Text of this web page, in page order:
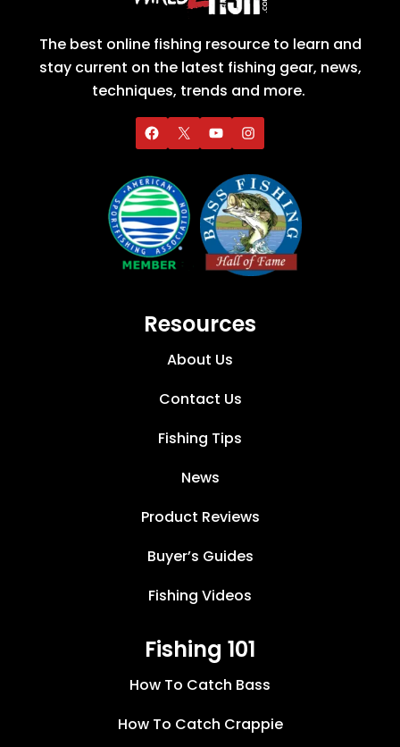
The best online fishing resource to learn and
stay current on the latest fishing gear, news,
techniques, trends and more.
Resources
About Us
Contact Us
Fishing Tips
News
Product Reviews
Buyer’s Guides
Fishing Videos
Fishing 101
How To Catch Bass
How To Catch Crappie